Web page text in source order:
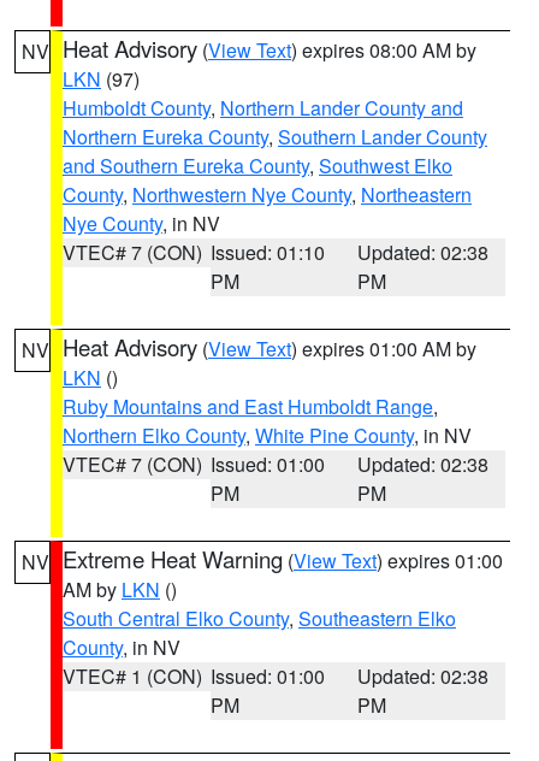
NV Heat Advisory (View Text) expires 08:00 AM by
LKN (97)
Humboldt County, Northern Lander County and
Northern Eureka County, Southern Lander County
and Southern Eureka County, Southwest Elko
County, Northwestern Nye County, Northeastern
Nye County, in NV
VTEC# 7 (CON) Issued: 01:10
PM
Updated: 02:38
PM
NV Heat Advisory (View Text) expires 01:00 AM by
LKN ()
Ruby Mountains and East Humboldt Range,
Northern Elko County, White Pine County, in NV
VTEC# 7 (CON) Issued: 01:00
PM
Updated: 02:38
PM
NV Extreme Heat Warning (View Text) expires 01:00
AM by LKN ()
South Central Elko County, Southeastern Elko
County, in NV
VTEC# 1 (CON) Issued: 01:00
PM
Updated: 02:38
PM